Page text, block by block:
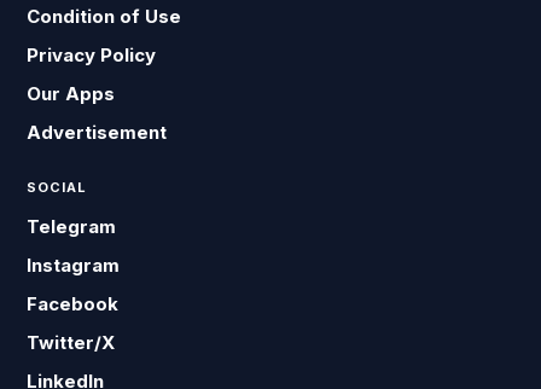
Condition of Use
Privacy Policy
Our Apps
Advertisement
SOCIAL
Telegram
Instagram
Facebook
Twitter/X
LinkedIn